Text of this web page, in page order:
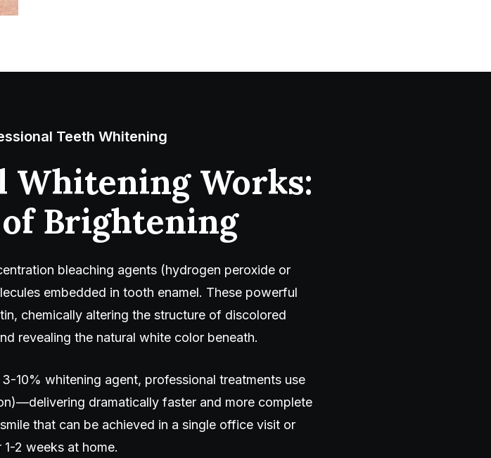
Teeth Whitening
Whitening Works:
Brightening
bleaching agents (hydrogen peroxide or
embedded in tooth enamel. These powerful
chemically altering the structure of discolored
revealing the natural white color beneath.
10% whitening agent, professional treatments use
dramatically faster and more complete
that can be achieved in a single office visit or
2 weeks at home.